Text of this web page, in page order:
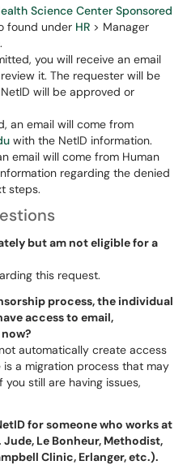
Science Center Sponsored
found under HR > Manager
you will receive an email
it. The requester will be
will be approved or
an email will come from
with the NetID information.
email will come from Human
regarding the denied
steps.
but am not eligible for a
this request.
process, the individual
access to email,
automatically create access
a migration process that may
still are having issues,
for someone who works at
Le Bonheur, Methodist,
Clinic, Erlanger, etc.).